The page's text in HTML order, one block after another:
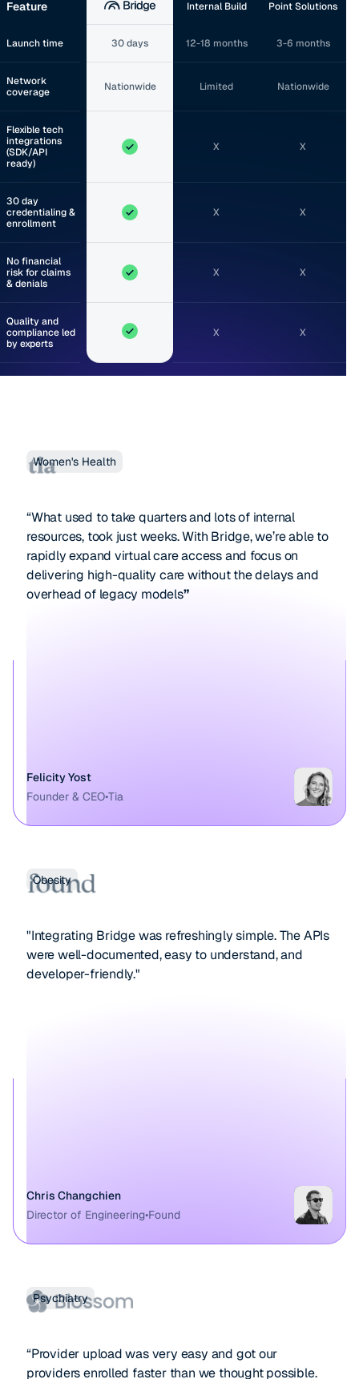
Feature Point Solutions
Internal Build
Launch time 30 days 3-6 months
12-18 months
Network
coverage
Nationwide Nationwide
Limited
Flexible tech
integrations
(SDK/API
ready)
X
X
30 day
credentialing &
enrollment
X
X
No financial
risk for claims
& denials
X
X
Quality and
compliance led
by experts
X
X
“What used to take quarters and lots of internal
resources, took just weeks. With Bridge, we’re able to
rapidly expand virtual care access and focus on
delivering high-quality care without the delays and
overhead of legacy models”
Felicity Yost
Founder & CEO•Tia
Women's Health
"Integrating Bridge was refreshingly simple. The APIs
were well-documented, easy to understand, and
developer-friendly."
Chris Changchien
Director of Engineering•Found
Obesity
“Provider upload was very easy and got our
providers enrolled faster than we thought possible.
Psychiatry